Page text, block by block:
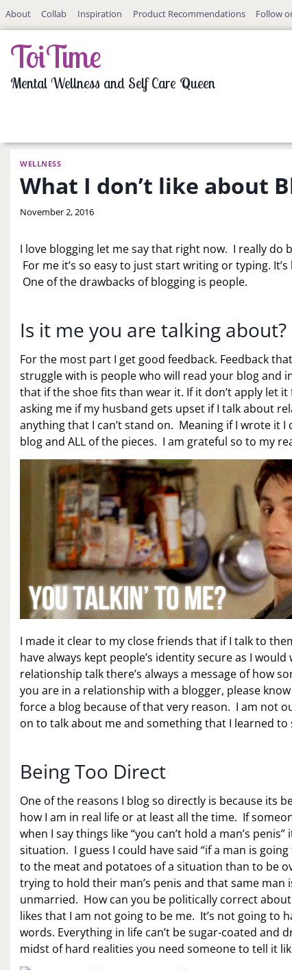
SkipAbout Collab Inspiration Product Recommendations Follow
ToiTime
Mental Wellness and Self Care Queen
WELLNESS
What I don’t like about
By
November 2, 2016
I love blogging let me say that right now. I really
For me it’s so easy to just start writing or typing.
One of the drawbacks of blogging is people.
Is it me you are talking about?
For the most part I get good feedback. Feedback
struggle with is people who will read your blog and
that if the shoe fits than wear it. If it don’t apply let
asking me if my husband gets upset if I talk about
anything that I can’t stand on. Meaning if I wrote it
blog and ALL of the pieces. I am grateful so to my
I made it clear to my close friends that if I talk to
have always kept people’s identity secure as I
relationship talk there’s always a message of how
you are in a relationship with a blogger, please
force a blog because of that very reason. I am not
on to talk about me and something that I learned
Being Too Direct
One of the reasons I blog so directly is because its
how I am in real life or at least all the time. If
when I say things like “you can’t hold a man’s
situation. I guess I could have said “if a man is
to the meat and potatoes of a situation than to be
trying to hold their man’s penis and that same
unmarried. How can you be politically correct
likes that I am not going to be me. It’s not going to
words. Everything in life can’t be sugar-coated and
midst of hard realities you need someone to tell it